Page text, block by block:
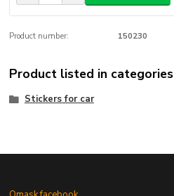
Product number: 150230
Product listed in categories
Stickers for car